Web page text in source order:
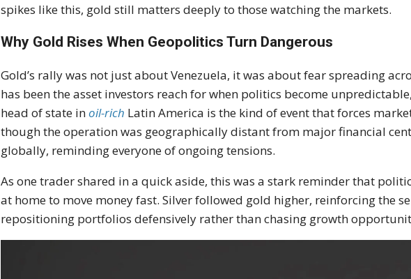
spikes like this, gold still matters deeply to those watching the markets.
Why Gold Rises When Geopolitics Turn Dangerous
Gold’s rally was not just about Venezuela, it was about fear spreading
has been the asset investors reach for when politics become
head of state inoil-rich Latin America is the kind of event that forces
though the operation was geographically distant from major financial
globally, reminding everyone of ongoing tensions.
As one trader shared in a quick aside, this was a stark reminder that
at home to move money fast. Silver followed gold higher, reinforcing the
repositioning portfolios defensively rather than chasing growth